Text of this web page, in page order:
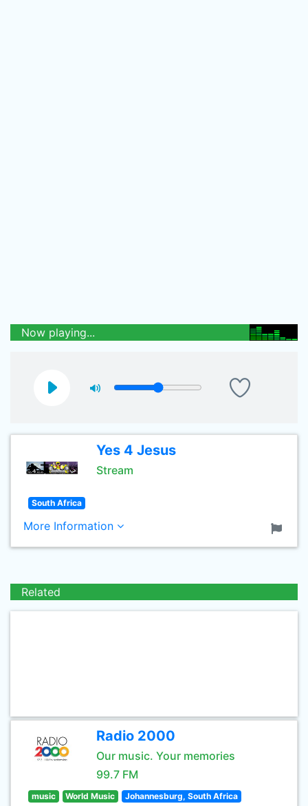
Now playing...
Yes 4 Jesus
Stream
South Africa
More Information
Related
Radio 2000
Our music. Your memories
99.7 FM
music World Music Johannesburg, South Africa